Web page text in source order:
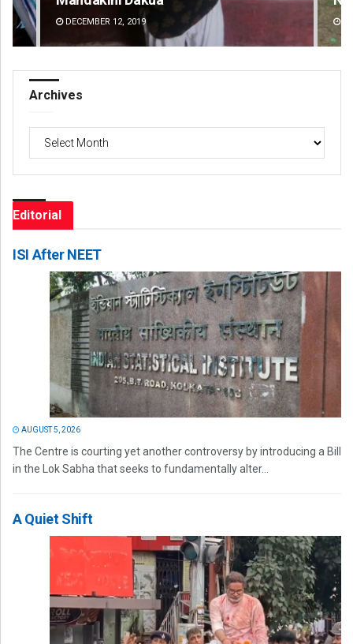
DECEMBER 12, 2019
Archives
Editorial
ISI After NEET
AUGUST 5, 2026
The Centre is courting yet another controversy by introducing a Bill
in the Lok Sabha that seeks to fundamentally alter...
A Quiet Shift